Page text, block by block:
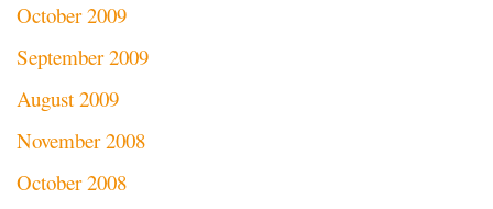
October 2009
September 2009
August 2009
November 2008
October 2008